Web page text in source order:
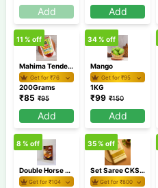
Add Add
Mahima Tender Mango Pickle 200gm
Get for ₹76
11 % off
200Grams
₹85 ₹95
Add
Mango
Get for ₹95
34% off
1KG
₹99 ₹150
Add
Double Horse Parippu Pradhaman 200gm
Get for ₹104
8 % off
Set Saree CKSR 75
Get for ₹800
35% off